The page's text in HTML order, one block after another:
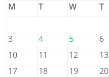
M
T W T
3
4 5 6
10
11 12 13
17
18 19 20